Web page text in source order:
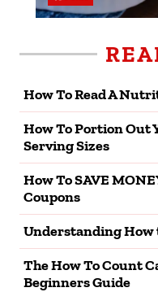
How To Read A
How To Portion Out
Serving Sizes
How To SAVE
Coupons
Understanding How
The How To Count
Beginners Guide